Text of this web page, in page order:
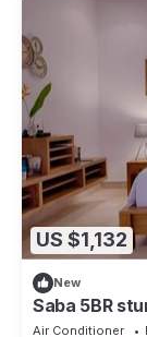
US $1,132
New
Saba 5BR
Air Conditioner